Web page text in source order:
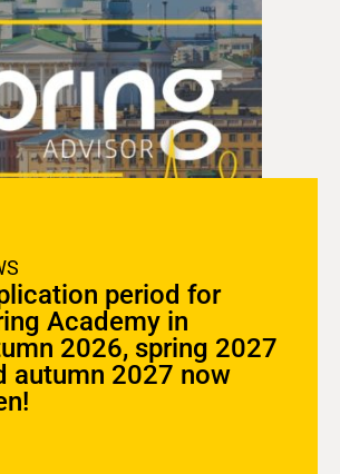
period for
Academy in
2026, spring 2027
autumn 2027 now